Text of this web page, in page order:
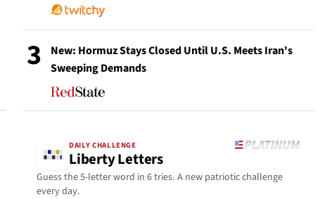
3
New: Hormuz Stays Closed Until U.S. Meets Iran's
Sweeping Demands
DAILY CHALLENGE
Liberty Letters
Guess the 5-letter word in 6 tries. A new patriotic challenge
every day.